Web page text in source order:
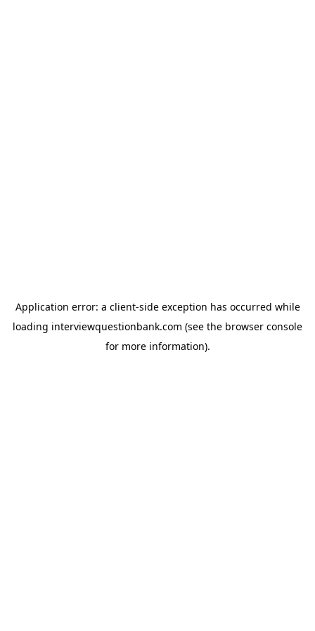
Application error: a client-side exception has occurred while
loading interviewquestionbank.com (see the browser console
for more information).